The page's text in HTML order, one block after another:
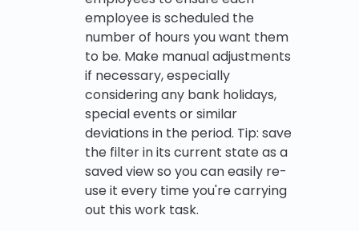
employee is scheduled the
number of hours you want them
to be. Make manual adjustments
if necessary, especially
considering any bank holidays,
special events or similar
deviations in the period. Tip: save
the filter in its current state as a
saved view so you can easily re-
use it every time you're carrying
out this work task.